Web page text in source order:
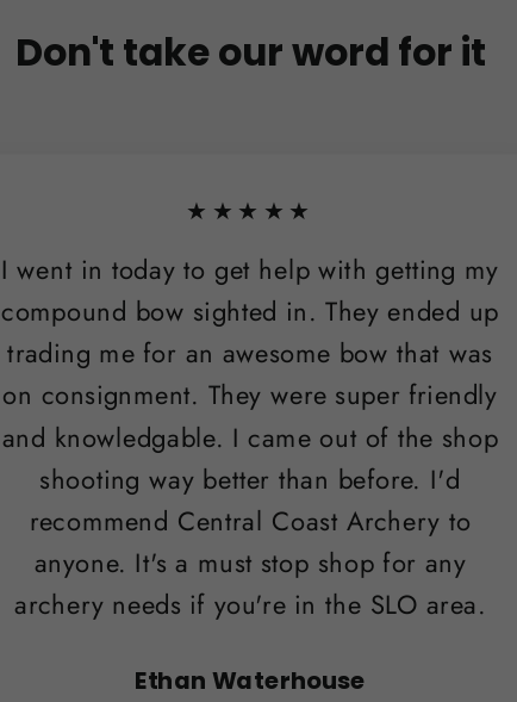
Don't take our word for it
★★★★★
I went in today to get help with getting my
compound bow sighted in. They ended up
trading me for an awesome bow that was
on consignment. They were super friendly
and knowledgable. I came out of the shop
shooting way better than before. I'd
recommend Central Coast Archery to
anyone. It's a must stop shop for any
archery needs if you're in the SLO area.
Ethan Waterhouse